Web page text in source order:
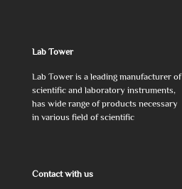
Lab Tower
Lab Tower is a leading manufacturer of
scientific and laboratory instruments,
has wide range of products necessary
in various field of scientific
Contact with us